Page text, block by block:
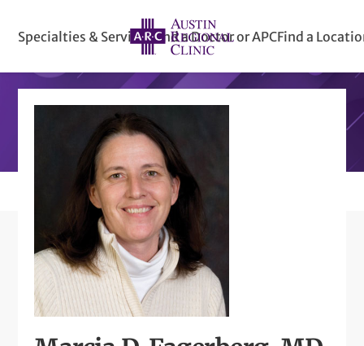
Specialties & ServicesFind a Doctor or APCFind a